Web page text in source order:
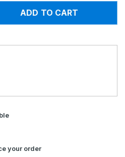
ADD TO CART
your order